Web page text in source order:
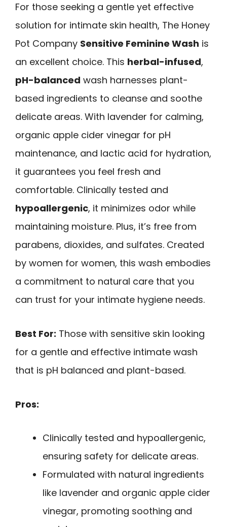
For those seeking a gentle yet effective
solution for intimate skin health, The Honey
Pot Company Sensitive Feminine Wash is
an excellent choice. This herbal-infused,
pH-balanced wash harnesses plant-
based ingredients to cleanse and soothe
delicate areas. With lavender for calming,
organic apple cider vinegar for pH
maintenance, and lactic acid for hydration,
it guarantees you feel fresh and
comfortable. Clinically tested and
hypoallergenic, it minimizes odor while
maintaining moisture. Plus, it’s free from
parabens, dioxides, and sulfates. Created
by women for women, this wash embodies
a commitment to natural care that you
can trust for your intimate hygiene needs.
Best For: Those with sensitive skin looking
for a gentle and effective intimate wash
that is pH balanced and plant-based.
Pros:
Clinically tested and hypoallergenic,
ensuring safety for delicate areas.
Formulated with natural ingredients
like lavender and organic apple cider
vinegar, promoting soothing and